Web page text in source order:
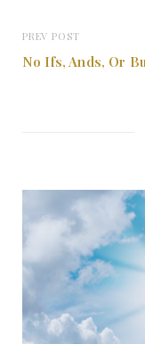
PREV POST
No Ifs, Ands, Or